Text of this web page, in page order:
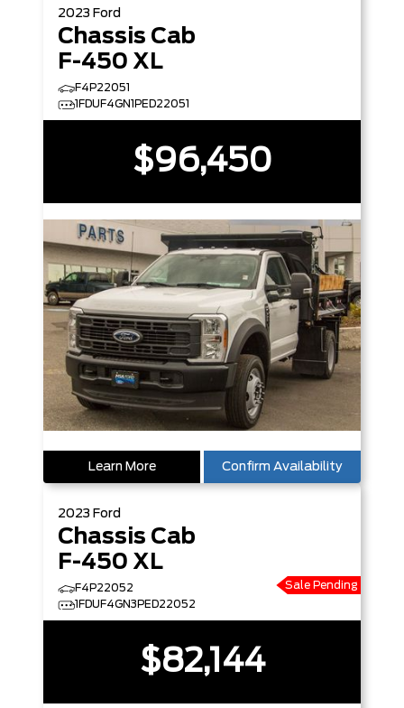
2023 Ford
Chassis Cab
F-450 XL
F4P22051
1FDUF4GN1PED22051
$96,450
Learn More Confirm Availability
2023 Ford
Chassis Cab
F-450 XL
F4P22052
1FDUF4GN3PED22052
Sale Pending
$82,144